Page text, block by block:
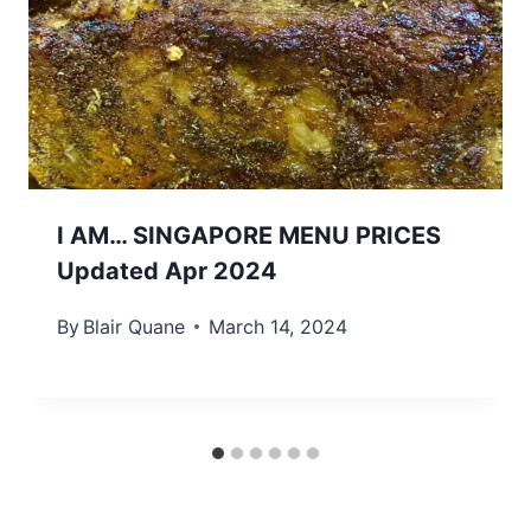
I AM… SINGAPORE MENU PRICES
Updated Apr 2024
By Blair Quane March 14, 2024